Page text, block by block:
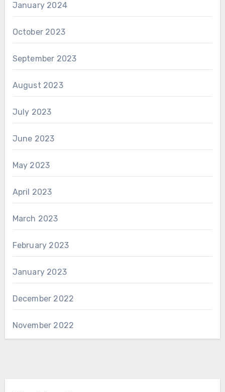
January 2024
October 2023
September 2023
August 2023
July 2023
June 2023
May 2023
April 2023
March 2023
February 2023
January 2023
December 2022
November 2022